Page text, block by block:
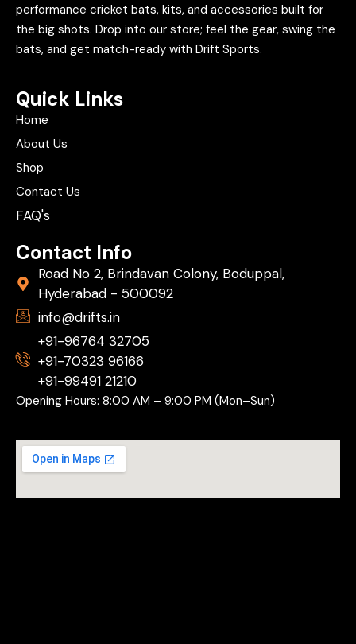
performance cricket bats, kits, and accessories built for
the big shots. Drop into our store; feel the gear, swing the
bats, and get match-ready with Drift Sports.
Quick Links
Home
About Us
Shop
Contact Us
FAQ's
Contact Info
Road No 2, Brindavan Colony, Boduppal,
Hyderabad - 500092
info@drifts.in
+91-96764 32705
+91-70323 96166
+91-99491 21210
Opening Hours: 8:00 AM – 9:00 PM (Mon–Sun)